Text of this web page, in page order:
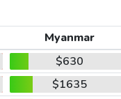
Myanmar
$630
$1635